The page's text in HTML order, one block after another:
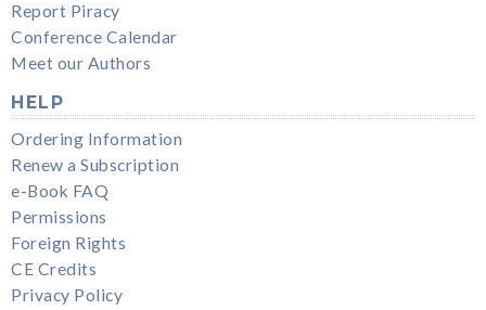
Report Piracy
Conference Calendar
Meet our Authors
HELP
Ordering Information
Renew a Subscription
e-Book FAQ
Permissions
Foreign Rights
CE Credits
Privacy Policy